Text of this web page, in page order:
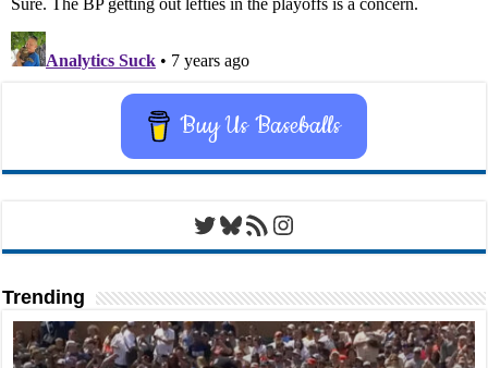
Buy Us Baseballs
Twitter
Bluesky
RSS FeedInstagram
Trending